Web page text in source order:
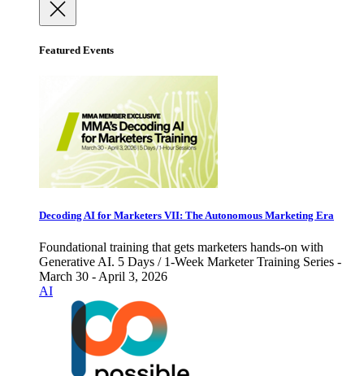
Featured Events
Decoding AI for Marketers VII: The Autonomous Marketing Era
Foundational training that gets marketers hands-on with
Generative AI. 5 Days / 1-Week Marketer Training Series -
March 30 - April 3, 2026
AI